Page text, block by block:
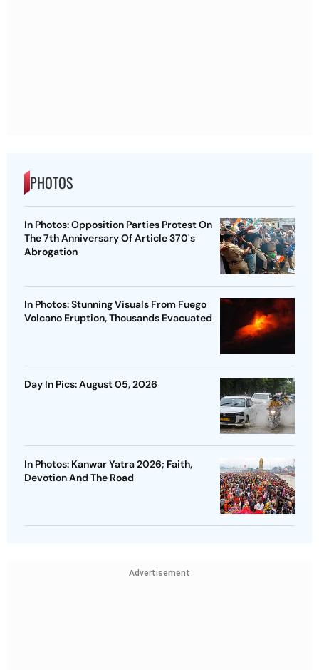
PHOTOS
In Photos: Opposition Parties Protest On
The 7th Anniversary Of Article 370's
Abrogation
In Photos: Stunning Visuals From Fuego
Volcano Eruption, Thousands Evacuated
Day In Pics: August 05, 2026
In Photos: Kanwar Yatra 2026; Faith,
Devotion And The Road
Advertisement